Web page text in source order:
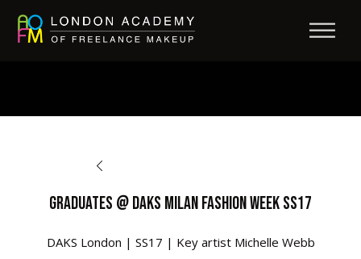
Graduates @ DAKS Milan Fashion Week SS17
DAKS London | SS17 | Key artist Michelle Webb